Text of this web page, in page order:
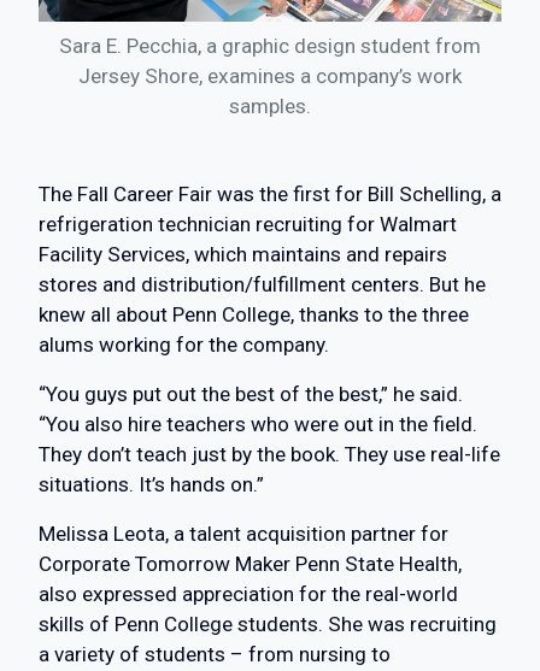
Sara E. Pecchia, a graphic design student from
Jersey Shore, examines a company’s work
samples.
The Fall Career Fair was the first for Bill Schelling, a
refrigeration technician recruiting for Walmart
Facility Services, which maintains and repairs
stores and distribution/fulfillment centers. But he
knew all about Penn College, thanks to the three
alums working for the company.
“You guys put out the best of the best,” he said.
“You also hire teachers who were out in the field.
They don’t teach just by the book. They use real-life
situations. It’s hands on.”
Melissa Leota, a talent acquisition partner for
Corporate Tomorrow Maker Penn State Health,
also expressed appreciation for the real-world
skills of Penn College students. She was recruiting
a variety of students – from nursing to